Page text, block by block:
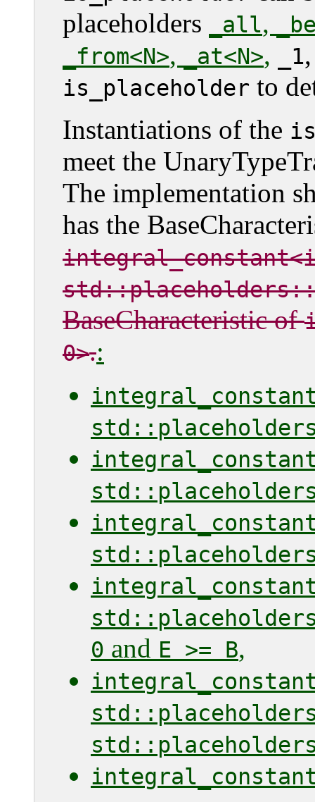
placeholders
_all,
_from<N>, _at<N>, _1
is_placeholder to
Instantiations of the
meet the
The implementation
has the
BaseCharacteristic of
0>.:
0 and E >= B,